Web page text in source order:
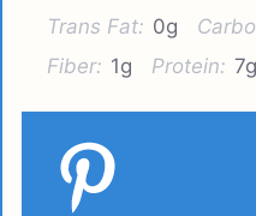
Trans Fat: 0g
Fiber: 1g Protein: 7g